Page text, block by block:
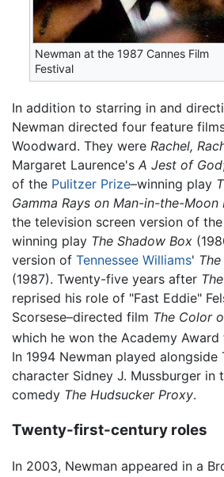
Newman at the 1987 Cannes Film
Festival
In addition to starring in and
Newman directed four feature
Woodward. They were Rachel,
Margaret Laurence's A Jest of God
of the Pulitzer Prize–winning play
Gamma Rays on Man-in-the-Moon
the television screen version of
winning play The Shadow Box
version of Tennessee Williams'
(1987). Twenty-five years after
reprised his role of "Fast Eddie"
Scorsese–directed film The Color
which he won the Academy
In 1994 Newman played alongside
character Sidney J. Mussburger in
comedy The Hudsucker Proxy.
Twenty-first-century roles
In 2003, Newman appeared in a